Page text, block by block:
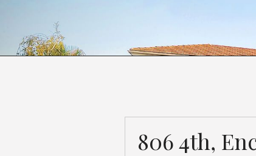
806 4th,